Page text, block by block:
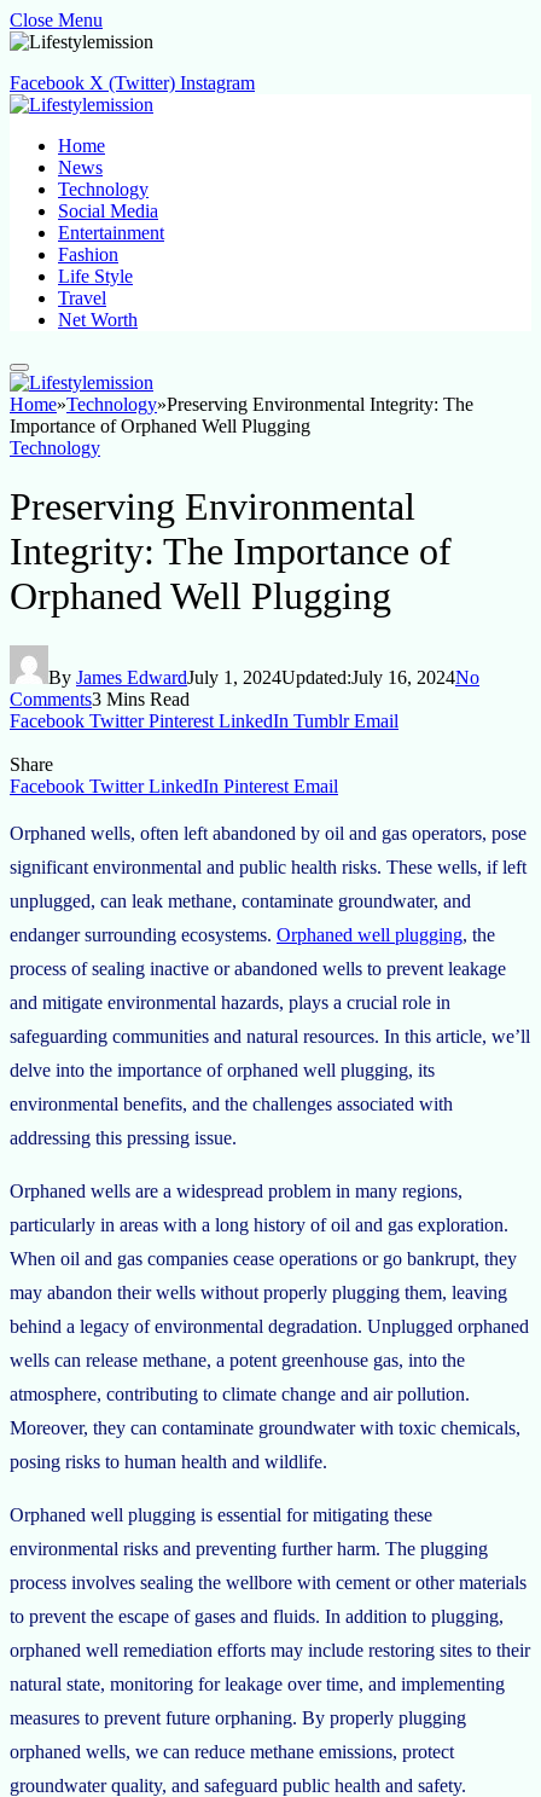
Close Menu
Facebook X (Twitter) Instagram
Home
News
Technology
Social Media
Entertainment
Fashion
Life Style
Travel
Net Worth
Home»Technology»Preserving Environmental Integrity: The
Importance of Orphaned Well Plugging
Technology
Preserving Environmental
Integrity: The Importance of
Orphaned Well Plugging
By James EdwardJuly 1, 2024Updated:July 16, 2024No
Comments3 Mins Read
Facebook Twitter Pinterest LinkedIn Tumblr Email
Share
Facebook Twitter LinkedIn Pinterest Email
Orphaned wells, often left abandoned by oil and gas operators, pose
significant environmental and public health risks. These wells, if left
unplugged, can leak methane, contaminate groundwater, and
endanger surrounding ecosystems. Orphaned well plugging, the
process of sealing inactive or abandoned wells to prevent leakage
and mitigate environmental hazards, plays a crucial role in
safeguarding communities and natural resources. In this article, we’ll
delve into the importance of orphaned well plugging, its
environmental benefits, and the challenges associated with
addressing this pressing issue.
Orphaned wells are a widespread problem in many regions,
particularly in areas with a long history of oil and gas exploration.
When oil and gas companies cease operations or go bankrupt, they
may abandon their wells without properly plugging them, leaving
behind a legacy of environmental degradation. Unplugged orphaned
wells can release methane, a potent greenhouse gas, into the
atmosphere, contributing to climate change and air pollution.
Moreover, they can contaminate groundwater with toxic chemicals,
posing risks to human health and wildlife.
Orphaned well plugging is essential for mitigating these
environmental risks and preventing further harm. The plugging
process involves sealing the wellbore with cement or other materials
to prevent the escape of gases and fluids. In addition to plugging,
orphaned well remediation efforts may include restoring sites to their
natural state, monitoring for leakage over time, and implementing
measures to prevent future orphaning. By properly plugging
orphaned wells, we can reduce methane emissions, protect
groundwater quality, and safeguard public health and safety.